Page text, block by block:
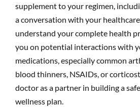
supplement to your regimen,
a conversation with your
understand your complete health
you on potential interactions with
medications, especially common
blood thinners, NSAIDs, or
doctor as a partner in building a
wellness plan.